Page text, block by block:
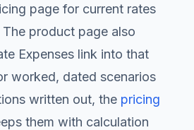
page for current rates
product page also
Expenses link into that
worked, dated scenarios
written out, the pricing
them with calculation